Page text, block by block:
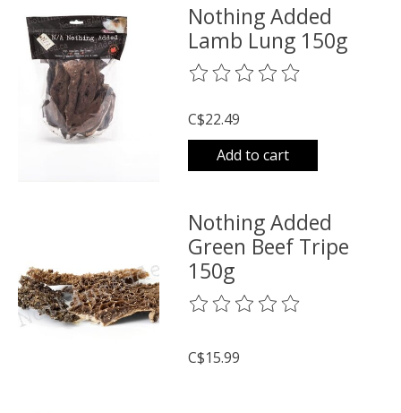
Nothing Added
Lamb Lung 150g
The rating of this product is
C$22.49
Add to cart
Nothing Added
Green Beef Tripe
150g
The rating of this product is
C$15.99